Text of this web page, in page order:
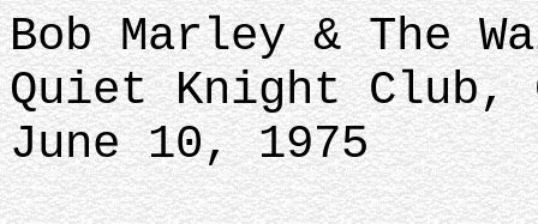
Bob Marley & The
Quiet Knight Club,
June 10, 1975